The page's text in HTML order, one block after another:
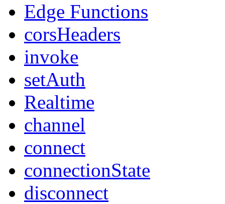
Edge Functions
corsHeaders
invoke
setAuth
Realtime
channel
connect
connectionState
disconnect